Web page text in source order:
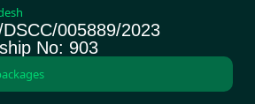
005889/2023
No: 903